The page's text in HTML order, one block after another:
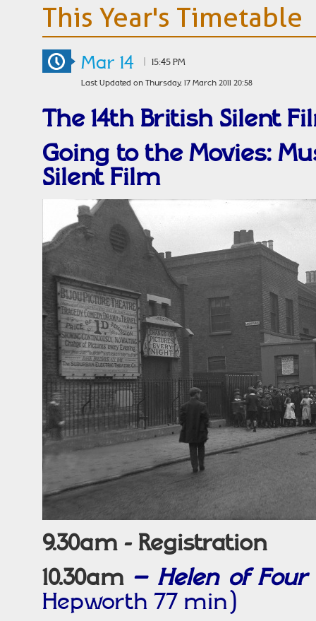
This Year's Timetable
Mar 14 15:45 PM
Last Updated on Thursday, 17 March 2011 20:58
The 14th British Silent
Going to the Movies:
Silent Film
9.30am - Registration
10.30am – Helen of Four
Hepworth 77 min)